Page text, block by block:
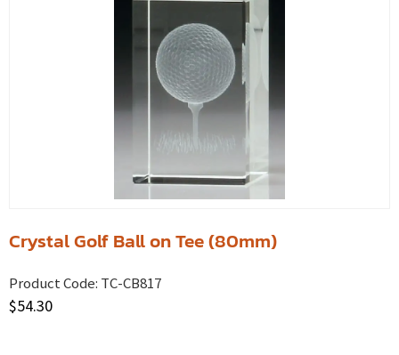
Crystal Golf Ball on Tee (80mm)
Product Code: TC-CB817
$54.30